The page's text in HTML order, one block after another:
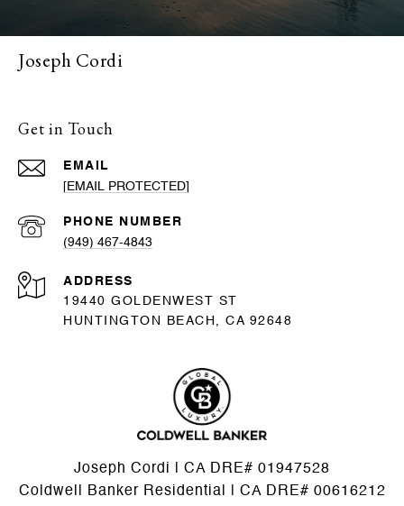
Joseph Cordi
Get in Touch
EMAIL
[EMAIL PROTECTED]
PHONE NUMBER
(949) 467-4843
ADDRESS
19440 GOLDENWEST ST
HUNTINGTON BEACH, CA 92648
Joseph Cordi | CA DRE# 01947528
Coldwell Banker Residential | CA DRE# 00616212